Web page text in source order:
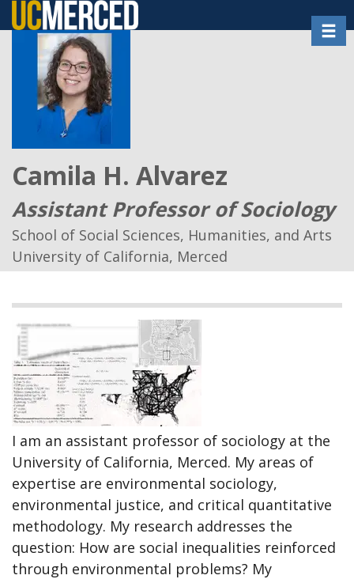
Skip
to
content
Camila H. Alvarez
Assistant Professor of Sociology
School of Social Sciences, Humanities, and Arts
University of California, Merced
I am an assistant professor of sociology at the
University of California, Merced. My areas of
expertise are environmental sociology,
environmental justice, and critical quantitative
methodology. My research addresses the
question: How are social inequalities reinforced
through environmental problems? My